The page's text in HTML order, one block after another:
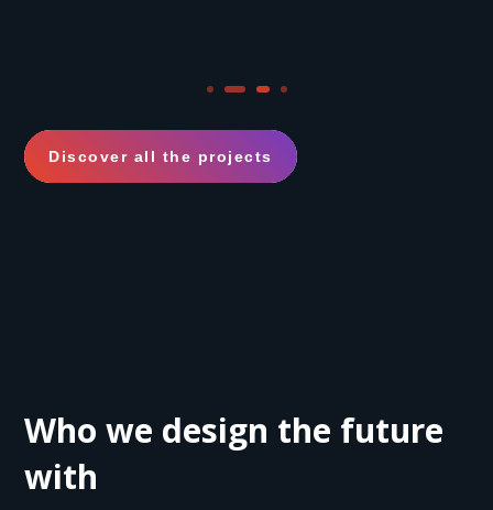
Discover all the projects
Who we design the future
with